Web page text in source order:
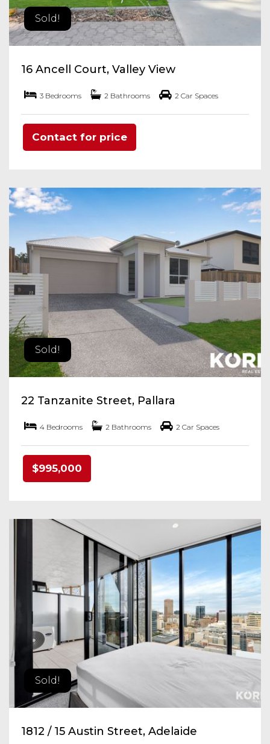
Sold!
16 Ancell Court, Valley View
3 Bedrooms 2 Bathrooms 2 Car Spaces
Contact for price
Sold!
22 Tanzanite Street, Pallara
4 Bedrooms 2 Bathrooms 2 Car Spaces
$995,000
Sold!
1812 / 15 Austin Street, Adelaide